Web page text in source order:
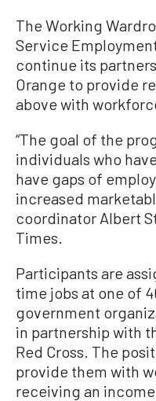
The Working
Service
continue its
Orange to provide
above with
“The goal of the
individuals who
have gaps of
increased
coordinator Albert
Times.
Participants are
time jobs at one of
government
in partnership with
Red Cross. The
provide them with
receiving an